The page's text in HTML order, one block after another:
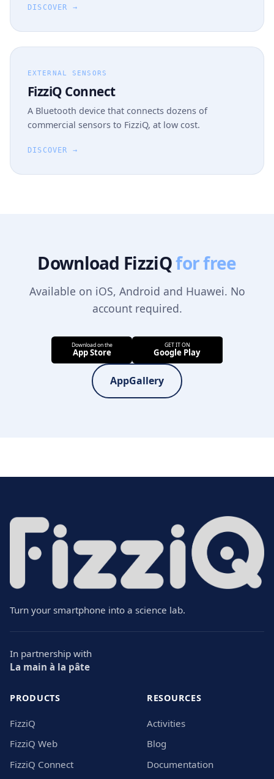
DISCOVER →
EXTERNAL SENSORS
FizziQ Connect
A Bluetooth device that connects dozens of
commercial sensors to FizziQ, at low cost.
DISCOVER →
Download FizziQfor free
Available on iOS, Android and Huawei. No
account required.
AppGallery
Turn your smartphone into a science lab.
In partnership with
La main à la pâte
PRODUCTS
FizziQ
FizziQ Web
FizziQ Connect
RESOURCES
Activities
Blog
Documentation